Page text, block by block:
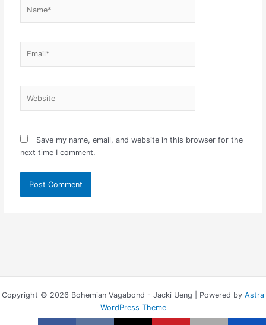
Save my name, email, and website in this browser for the
next time I comment.
Copyright © 2026 Bohemian Vagabond - Jacki Ueng | Powered by Astra
WordPress Theme